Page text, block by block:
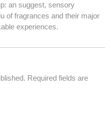
an suggest, sensory
of fragrances and their major
experiences.
Required fields are